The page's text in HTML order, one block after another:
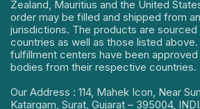
Zealand, Mauritius and the United
order may be filled and shipped from
jurisdictions. The products are sourced
countries as well as those listed
fulfillment centers have been
bodies from their respective countries.
Our Address : 114, Mahek Icon, Near
Katargam, Surat, Gujarat – 395004,